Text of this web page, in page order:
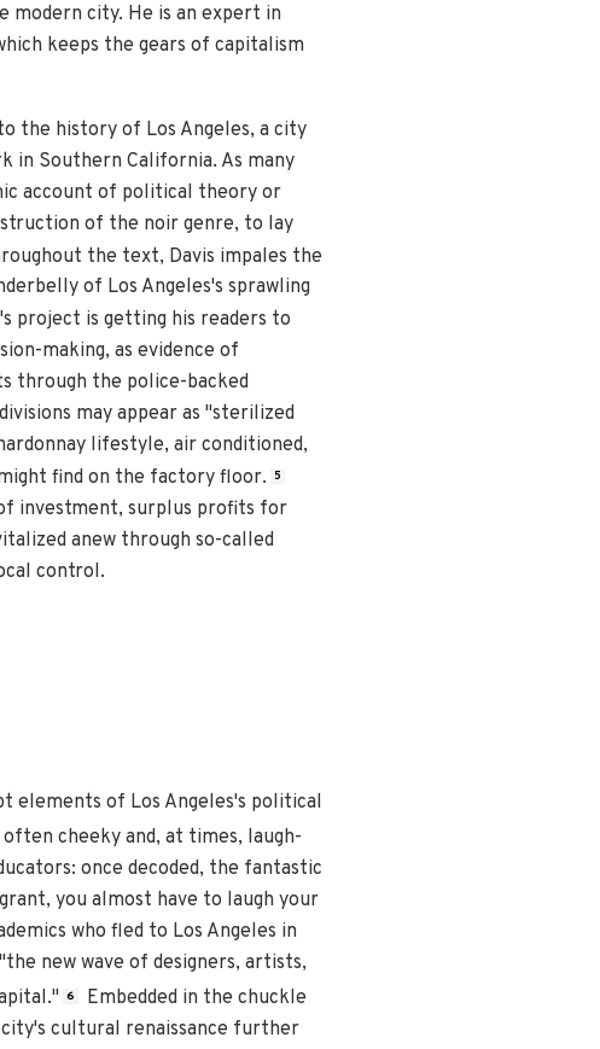
modern city. He is an expert in
keeps the gears of capitalism
the history of Los Angeles, a city
in Southern California. As many
account of political theory or
of the noir genre, to lay
the text, Davis impales the
of Los Angeles's sprawling
project is getting his readers to
making, as evidence of
through the police-backed
may appear as "sterilized
lifestyle, air conditioned,
find on the factory floor. 5
investment, surplus profits for
anew through so-called
control.
of Los Angeles's political
cheeky and, at times, laugh-
once decoded, the fantastic
you almost have to laugh your
who fled to Los Angeles in
new wave of designers, artists,
6
Embedded in the chuckle
cultural renaissance further